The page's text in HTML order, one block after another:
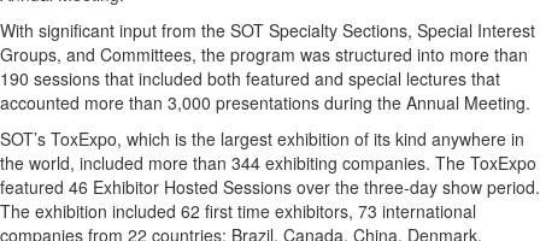
With significant input from the SOT Specialty Sections, Special Interest
Groups, and Committees, the program was structured into more than
190 sessions that included both featured and special lectures that
accounted more than 3,000 presentations during the Annual Meeting.
SOT’s ToxExpo, which is the largest exhibition of its kind anywhere in
the world, included more than 344 exhibiting companies. The ToxExpo
featured 46 Exhibitor Hosted Sessions over the three-day show period.
The exhibition included 62 first time exhibitors, 73 international
companies from 22 countries: Brazil, Canada, China, Denmark,